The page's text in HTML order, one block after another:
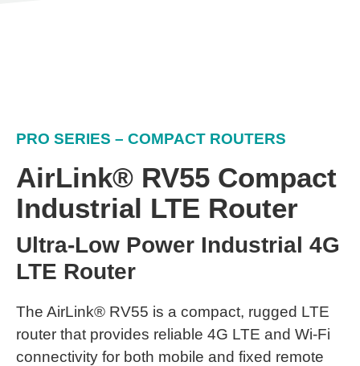
PRO SERIES – COMPACT ROUTERS
AirLink® RV55 Compact
Industrial LTE Router
Ultra-Low Power Industrial 4G
LTE Router
The AirLink® RV55 is a compact, rugged LTE
router that provides reliable 4G LTE and Wi-Fi
connectivity for both mobile and fixed remote